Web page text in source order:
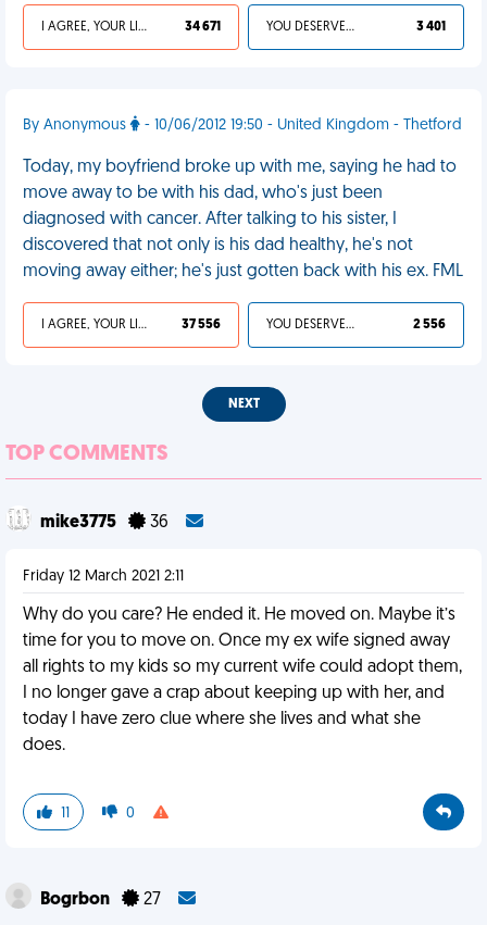
I AGREE, YOUR LIFE SUCKS 34 671 YOU DESERVED IT 3 401
By Anonymous - 10/06/2012 19:50 - United Kingdom - Thetford
Today, my boyfriend broke up with me, saying he had to
move away to be with his dad, who's just been
diagnosed with cancer. After talking to his sister, I
discovered that not only is his dad healthy, he's not
moving away either; he's just gotten back with his ex. FML
I AGREE, YOUR LIFE SUCKS 37 556 YOU DESERVED IT 2 556
NEXT
TOP COMMENTS
mike3775 36
Friday 12 March 2021 2:11
Why do you care? He ended it. He moved on. Maybe it’s
time for you to move on. Once my ex wife signed away
all rights to my kids so my current wife could adopt them,
I no longer gave a crap about keeping up with her, and
today I have zero clue where she lives and what she
does.
11 0
Bogrbon 27